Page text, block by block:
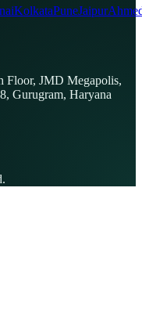
KolkataPuneJaipur
Floor, JMD Megapolis,
Gurugram, Haryana